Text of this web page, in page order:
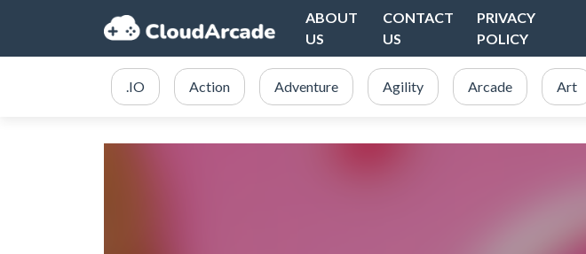
ABOUT
US
CONTACT
US
PRIVACY
POLICY
.IO Action Adventure Agility Arcade Art